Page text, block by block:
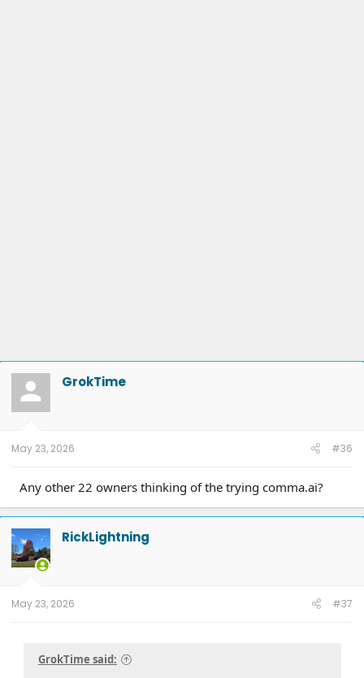
GrokTime
May 23, 2026 #36
Any other 22 owners thinking of the trying comma.ai?
RickLightning
May 23, 2026 #37
GrokTime said: